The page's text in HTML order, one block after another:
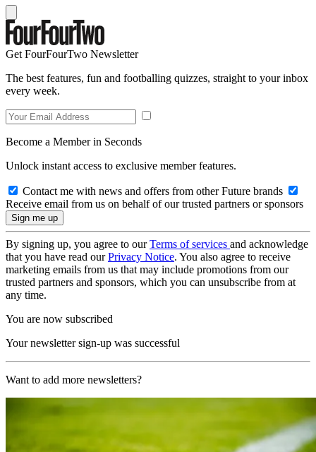
Get FourFourTwo Newsletter
The best features, fun and footballing quizzes, straight to your inbox
every week.
Become a Member in Seconds
Unlock instant access to exclusive member features.
Contact me with news and offers from other Future brands
Receive email from us on behalf of our trusted partners or sponsors
By signing up, you agree to ourTerms of services and acknowledge
that you have read ourPrivacy Notice. You also agree to receive
marketing emails from us that may include promotions from our
trusted partners and sponsors, which you can unsubscribe from at
any time.
You are now subscribed
Your newsletter sign-up was successful
Want to add more newsletters?